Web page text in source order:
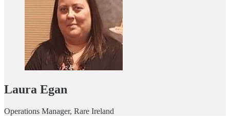
Laura Egan
Operations Manager, Rare Ireland